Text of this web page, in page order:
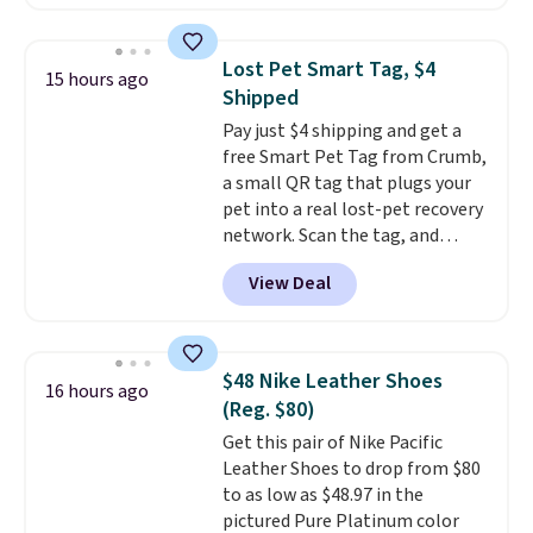
to help separate the shell from
the egg. It's a handy kitchen
gadget for meal prep, salads,
egg salad, or deviled eggs. Prep
is simple, and so is cleanup.
15 hours ago
Lost Pet Smart Tag, $4
Shipped
Pay just $4 shipping and get a
free Smart Pet Tag from Crumb,
a small QR tag that plugs your
pet into a real lost-pet recovery
network. Scan the tag, and
whoever finds your dog or cat
can instantly send you their
location, while Crumb
vets, shelters, and its user
community and posts a missing-
pet alert to Facebook and
Instagram on your behalf. The
tag also opens up a digital
profile the finder can see, with
emergency contacts, allergies,
View Deal
16 hours ago
$48 Nike Leather Shoes
(Reg. $80)
Get this pair of Nike Pacific
Leather Shoes to drop from $80
to as low as $48.97 in the
pictured Pure Platinum color